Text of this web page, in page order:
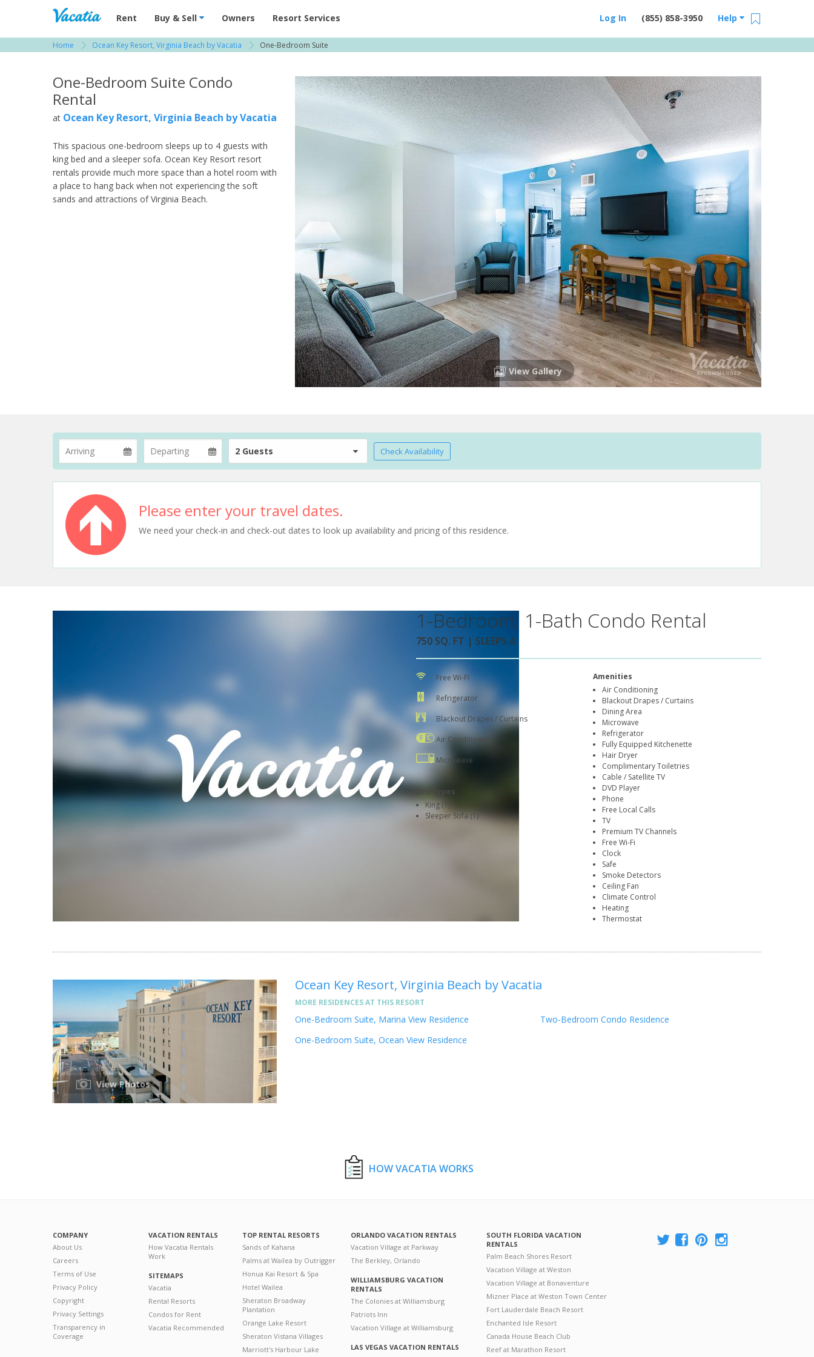
Vacation Rentals - Condos & Suites for Rent at Resorts | Vacatia
Rent Buy & Sell Owners Resort Services Help
(855) 858-3950
Log In
Home Ocean Key Resort, Virginia Beach by Vacatia One-Bedroom Suite
One-Bedroom Suite Condo
Rental
at Ocean Key Resort, Virginia Beach by Vacatia
This spacious one-bedroom sleeps up to 4 guests with
king bed and a sleeper sofa. Ocean Key Resort resort
rentals provide much more space than a hotel room with
a place to hang back when not experiencing the soft
sands and attractions of Virginia Beach.
View Gallery
2 Guests Check Availability
Please enter your travel dates.
We need your check-in and check-out dates to look up availability and pricing of this residence.
1-Bedroom, 1-Bath Condo Rental
750 SQ. FT | SLEEPS 4
Free Wi-Fi
Refrigerator
Blackout Drapes / Curtains
Air Conditioning
Microwave
Bed Types
King (1)
Sleeper Sofa (1)
Amenities
Air Conditioning
Blackout Drapes / Curtains
Dining Area
Microwave
Refrigerator
Fully Equipped Kitchenette
Hair Dryer
Complimentary Toiletries
Cable / Satellite TV
DVD Player
Phone
Free Local Calls
TV
Premium TV Channels
Free Wi-Fi
Clock
Safe
Smoke Detectors
Ceiling Fan
Climate Control
Heating
Thermostat
View Photos
Ocean Key Resort, Virginia Beach by Vacatia
MORE RESIDENCES AT THIS RESORT
One-Bedroom Suite, Marina View Residence
One-Bedroom Suite, Ocean View Residence
Two-Bedroom Condo Residence
HOW VACATIA WORKS
COMPANY
About Us
Careers
Terms of Use
Privacy Policy
Copyright
Privacy Settings
Transparency in
Coverage
VACATION RENTALS
How Vacatia Rentals
Work
SITEMAPS
Vacatia
Rental Resorts
Condos for Rent
Vacatia Recommended
TOP RENTAL RESORTS
Sands of Kahana
Palms at Wailea by Outrigger
Honua Kai Resort & Spa
Hotel Wailea
Sheraton Broadway
Plantation
Orange Lake Resort
Sheraton Vistana Villages
Marriott's Harbour Lake
ORLANDO VACATION RENTALS
Vacation Village at Parkway
The Berkley, Orlando
WILLIAMSBURG VACATION
RENTALS
The Colonies at Williamsburg
Patriots Inn
Vacation Village at Williamsburg
LAS VEGAS VACATION RENTALS
SOUTH FLORIDA VACATION
RENTALS
Palm Beach Shores Resort
Vacation Village at Weston
Vacation Village at Bonaventure
Mizner Place at Weston Town Center
Fort Lauderdale Beach Resort
Enchanted Isle Resort
Canada House Beach Club
Reef at Marathon Resort